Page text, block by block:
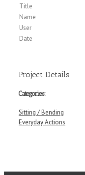
Title
Name
User
Date
Project Details
Categories:
Sitting / Bending
Everyday Actions